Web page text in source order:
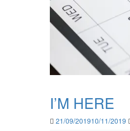
I’M HERE
21/09/201910/11/2019